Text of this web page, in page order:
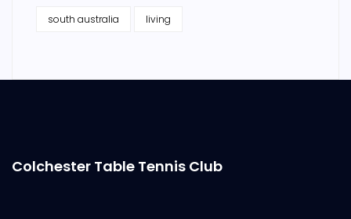
south australia living
Colchester Table Tennis Club